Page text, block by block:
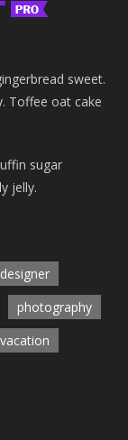
sweet.
Toffee oat cake
sugar
jelly.
designer
photography
vacation